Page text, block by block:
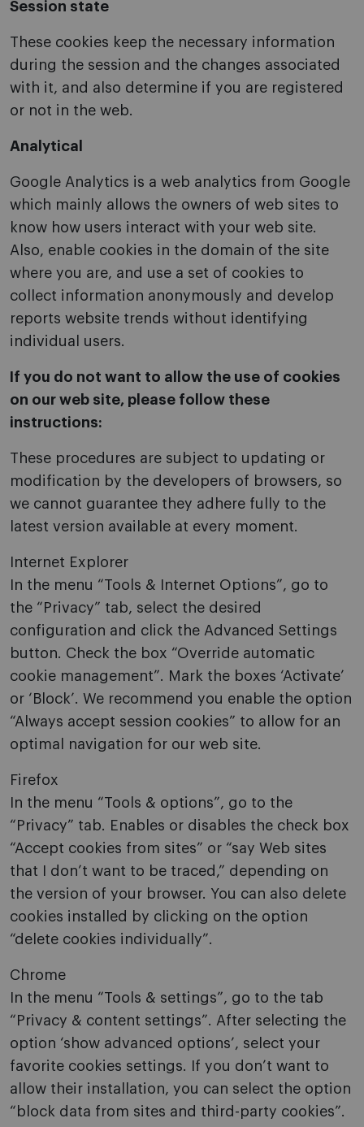
Session state
These cookies keep the necessary information
during the session and the changes associated
with it, and also determine if you are registered
or not in the web.
Analytical
Google Analytics is a web analytics from Google
which mainly allows the owners of web sites to
know how users interact with your web site.
Also, enable cookies in the domain of the site
where you are, and use a set of cookies to
collect information anonymously and develop
reports website trends without identifying
individual users.
If you do not want to allow the use of cookies
on our web site, please follow these
instructions:
These procedures are subject to updating or
modification by the developers of browsers, so
we cannot guarantee they adhere fully to the
latest version available at every moment.
Internet Explorer
In the menu “Tools & Internet Options”, go to
the “Privacy” tab, select the desired
configuration and click the Advanced Settings
button. Check the box “Override automatic
cookie management”. Mark the boxes ‘Activate’
or ‘Block’. We recommend you enable the option
“Always accept session cookies” to allow for an
optimal navigation for our web site.
Firefox
In the menu “Tools & options”, go to the
“Privacy” tab. Enables or disables the check box
“Accept cookies from sites” or “say Web sites
that I don’t want to be traced,” depending on
the version of your browser. You can also delete
cookies installed by clicking on the option
“delete cookies individually”.
Chrome
In the menu “Tools & settings”, go to the tab
“Privacy & content settings”. After selecting the
option ‘show advanced options’, select your
favorite cookies settings. If you don’t want to
allow their installation, you can select the option
“block data from sites and third-party cookies”.